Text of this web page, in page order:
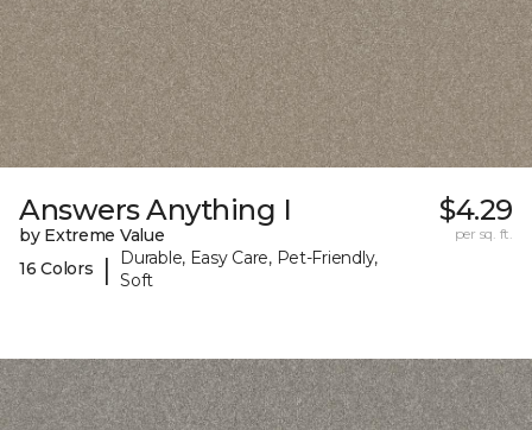
Answers Anything I
by Extreme Value
16 Colors
|
Durable, Easy Care, Pet-Friendly,
Soft
$4.29
per sq. ft.